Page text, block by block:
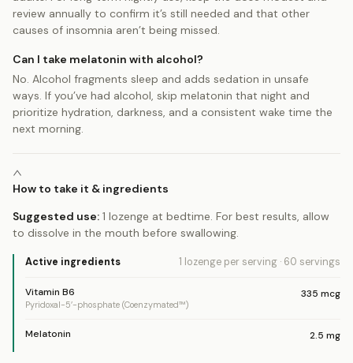
review annually to confirm it’s still needed and that other
causes of insomnia aren’t being missed.
Can I take melatonin with alcohol?
No. Alcohol fragments sleep and adds sedation in unsafe
ways. If you’ve had alcohol, skip melatonin that night and
prioritize hydration, darkness, and a consistent wake time the
next morning.
How to take it & ingredients
Suggested use: 1 lozenge at bedtime. For best results, allow
to dissolve in the mouth before swallowing.
Active ingredients 1 lozenge per serving · 60 servings
Vitamin B6
Pyridoxal-5’-phosphate (Coenzymated™)
335 mcg
Melatonin 2.5 mg